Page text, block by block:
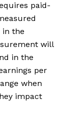
paid-
in the
will
in the
per
when
impact